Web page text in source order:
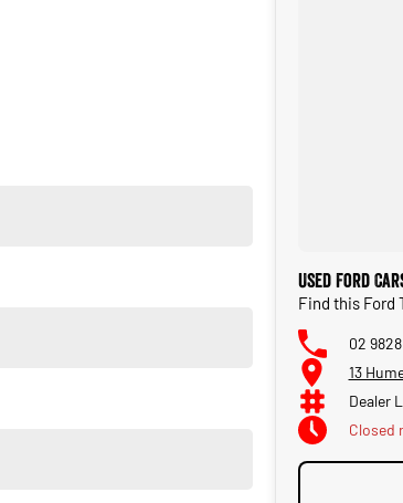
our ability to offer you a truly memorable
be arranged, where we would deliver
package that best suits your needs,
with transport arranged anywhere in
Used Ford
Find this Ford
02
13
Dealer
Closed